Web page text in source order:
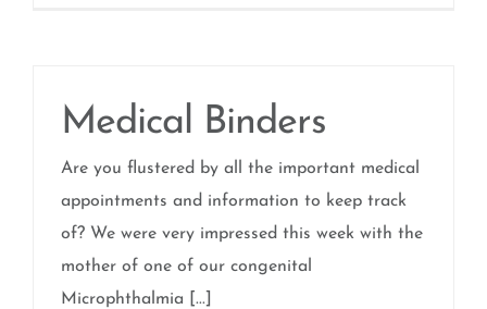
Medical Binders
Are you flustered by all the important medical
appointments and information to keep track
of? We were very impressed this week with the
mother of one of our congenital
Microphthalmia [...]